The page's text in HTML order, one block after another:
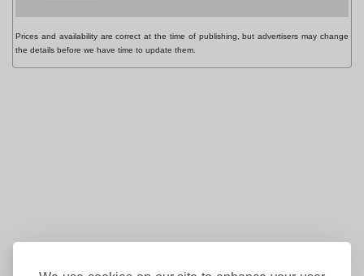
Prices and availability are correct at the time of publishing, but advertisers may change
the details before we have time to update them.